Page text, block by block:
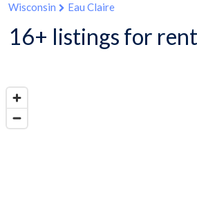
Wisconsin Eau Claire
16+ listings for